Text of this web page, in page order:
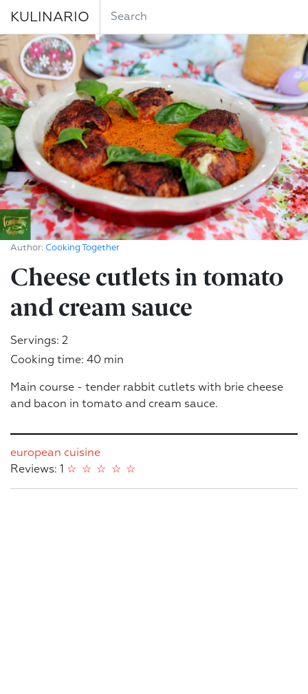
KULINARIO
Author: Cooking Together
Cheese cutlets in tomato
and cream sauce
Servings: 2
Cooking time: 40 min
Main course - tender rabbit cutlets with brie cheese
and bacon in tomato and cream sauce.
european cuisine
Reviews: 1
☆
☆
☆
☆
☆